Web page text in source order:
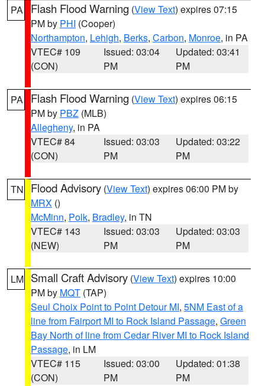
PA Flash Flood Warning (View Text) expires 07:15
PM by PHI (Cooper)
Northampton, Lehigh, Berks, Carbon, Monroe, in PA
VTEC# 109
(CON)
Issued: 03:04
PM
Updated: 03:41
PM
PA Flash Flood Warning (View Text) expires 06:15
PM by PBZ (MLB)
Allegheny, in PA
VTEC# 84
(CON)
Issued: 03:03
PM
Updated: 03:22
PM
TN Flood Advisory (View Text) expires 06:00 PM by
MRX ()
McMinn, Polk, Bradley, in TN
VTEC# 143
(NEW)
Issued: 03:03
PM
Updated: 03:03
PM
LM Small Craft Advisory (View Text) expires 10:00
PM by MQT (TAP)
Seul Choix Point to Point Detour MI, 5NM East of a
line from Fairport MI to Rock Island Passage, Green
Bay North of line from Cedar River MI to Rock Island
Passage, in LM
VTEC# 115
(CON)
Issued: 03:00
PM
Updated: 01:38
PM